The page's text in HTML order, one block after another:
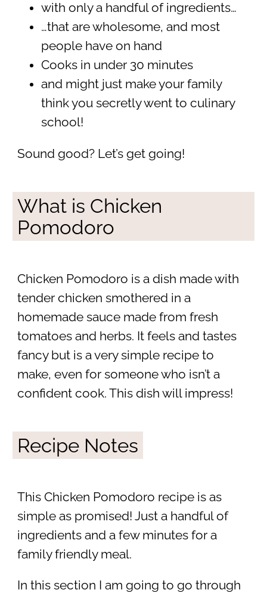
with only a handful of ingredients…
…that are wholesome, and most
people have on hand
Cooks in under 30 minutes
and might just make your family
think you secretly went to culinary
school!
Sound good? Let’s get going!
What is Chicken
Pomodoro
Chicken Pomodoro is a dish made with
tender chicken smothered in a
homemade sauce made from fresh
tomatoes and herbs. It feels and tastes
fancy but is a very simple recipe to
make, even for someone who isn’t a
confident cook. This dish will impress!
Recipe Notes
This Chicken Pomodoro recipe is as
simple as promised! Just a handful of
ingredients and a few minutes for a
family friendly meal.
In this section I am going to go through